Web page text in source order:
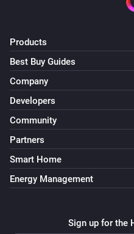
Products
Best Buy Guides
Company
Developers
Community
Partners
Smart Home
Energy Management
Sign up for the